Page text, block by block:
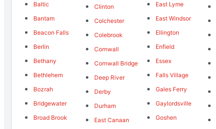
Baltic
Bantam
Beacon Falls
Berlin
Bethany
Bethlehem
Bozrah
Bridgewater
Broad Brook
Clinton
Colchester
Colebrook
Cornwall
Cornwall Bridge
Deep River
Derby
Durham
East Canaan
East Lyme
East Windsor
Ellington
Enfield
Essex
Falls Village
Gales Ferry
Gaylordsville
Goshen